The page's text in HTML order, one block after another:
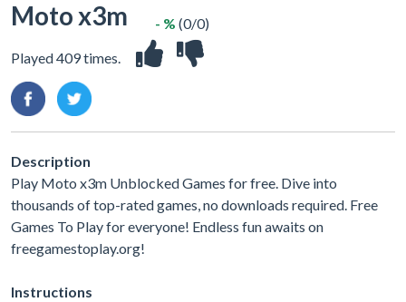
Moto x3m
Played 409 times.
- % (0/0)
Description
Play Moto x3m Unblocked Games for free. Dive into
thousands of top-rated games, no downloads required. Free
Games To Play for everyone! Endless fun awaits on
freegamestoplay.org!
Instructions